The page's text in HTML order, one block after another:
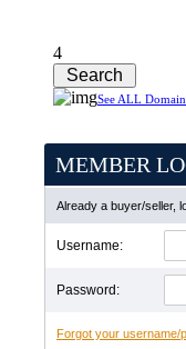
4
See ALL
MEMBER
Already a buyer/seller,
Username:
Password:
Forgot your username/